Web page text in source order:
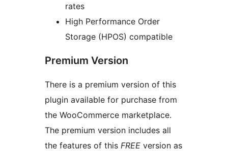
rates
High Performance Order
Storage (HPOS) compatible
Premium Version
There is a premium version of this
plugin available for purchase from
the WooCommerce marketplace.
The premium version includes all
the features of this FREE version as